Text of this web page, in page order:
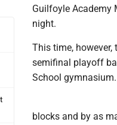
Guilfoyle Academy
night.
This time, however,
semifinal playoff
School gymnasium.
blocks and by as